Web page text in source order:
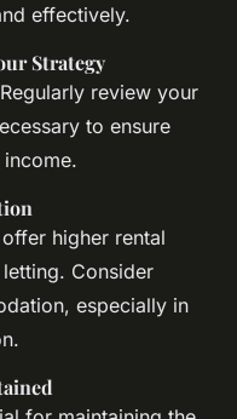
effectively.
Strategy
review your
to ensure
higher rental
Consider
especially in